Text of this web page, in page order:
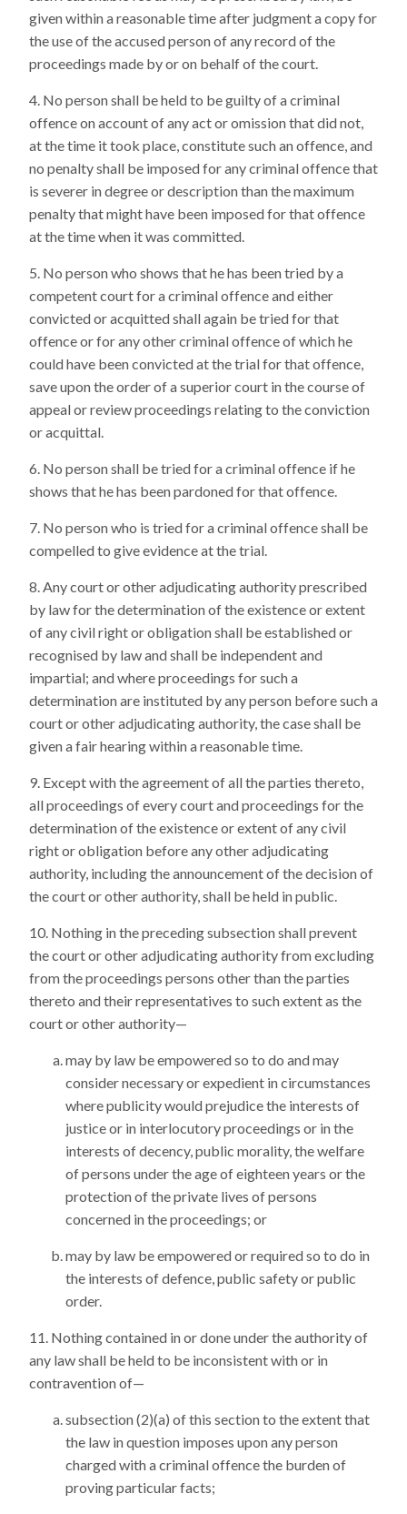
given within a reasonable time after judgment a copy for
the use of the accused person of any record of the
proceedings made by or on behalf of the court.
No person shall be held to be guilty of a criminal
offence on account of any act or omission that did not,
at the time it took place, constitute such an offence, and
no penalty shall be imposed for any criminal offence that
is severer in degree or description than the maximum
penalty that might have been imposed for that offence
at the time when it was committed.
No person who shows that he has been tried by a
competent court for a criminal offence and either
convicted or acquitted shall again be tried for that
offence or for any other criminal offence of which he
could have been convicted at the trial for that offence,
save upon the order of a superior court in the course of
appeal or review proceedings relating to the conviction
or acquittal.
No person shall be tried for a criminal offence if he
shows that he has been pardoned for that offence.
No person who is tried for a criminal offence shall be
compelled to give evidence at the trial.
Any court or other adjudicating authority prescribed
by law for the determination of the existence or extent
of any civil right or obligation shall be established or
recognised by law and shall be independent and
impartial; and where proceedings for such a
determination are instituted by any person before such a
court or other adjudicating authority, the case shall be
given a fair hearing within a reasonable time.
Except with the agreement of all the parties thereto,
all proceedings of every court and proceedings for the
determination of the existence or extent of any civil
right or obligation before any other adjudicating
authority, including the announcement of the decision of
the court or other authority, shall be held in public.
Nothing in the preceding subsection shall prevent
the court or other adjudicating authority from excluding
from the proceedings persons other than the parties
thereto and their representatives to such extent as the
court or other authority—
may by law be empowered so to do and may
consider necessary or expedient in circumstances
where publicity would prejudice the interests of
justice or in interlocutory proceedings or in the
interests of decency, public morality, the welfare
of persons under the age of eighteen years or the
protection of the private lives of persons
concerned in the proceedings; or
may by law be empowered or required so to do in
the interests of defence, public safety or public
order.
Nothing contained in or done under the authority of
any law shall be held to be inconsistent with or in
contravention of—
subsection (2)(a) of this section to the extent that
the law in question imposes upon any person
charged with a criminal offence the burden of
proving particular facts;